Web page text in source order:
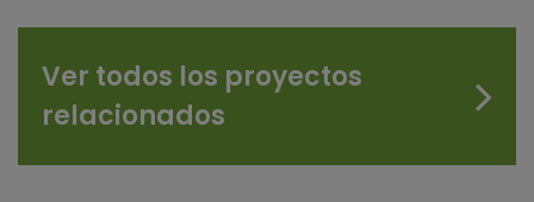
Ver todos los proyectos
relacionados